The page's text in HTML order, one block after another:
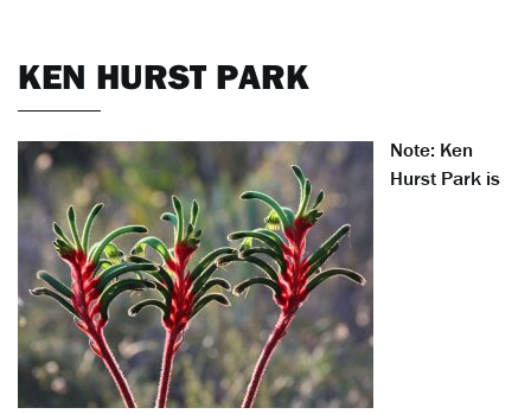
KEN HURST PARK
Note: Ken
Hurst Park is